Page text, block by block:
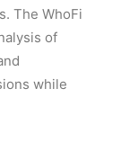
The WhoFi
of
while